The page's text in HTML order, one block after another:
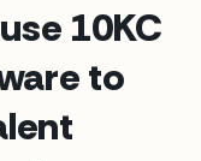
10KC
to